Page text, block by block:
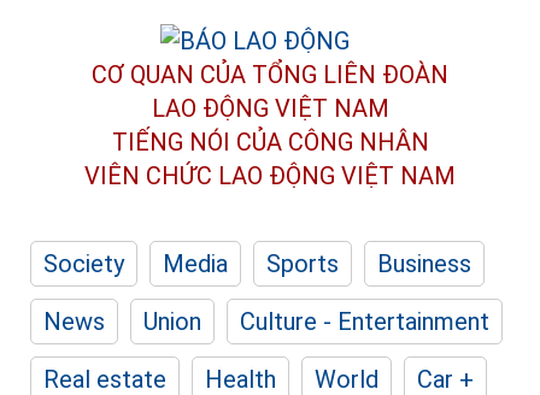
CƠ QUAN CỦA TỔNG LIÊN ĐOÀN
LAO ĐỘNG VIỆT NAM
TIẾNG NÓI CỦA CÔNG NHÂN
VIÊN CHỨC LAO ĐỘNG VIỆT NAM
Society Media Sports
Business
News
Union
Culture - Entertainment
Real estate
Health World
Car +